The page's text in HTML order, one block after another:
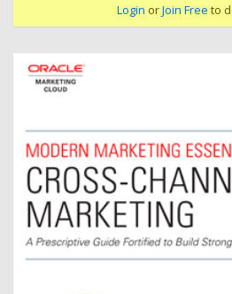
Login orJoin Free to